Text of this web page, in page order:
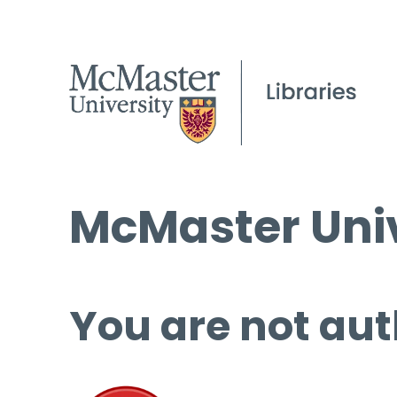
McMaster
You are not